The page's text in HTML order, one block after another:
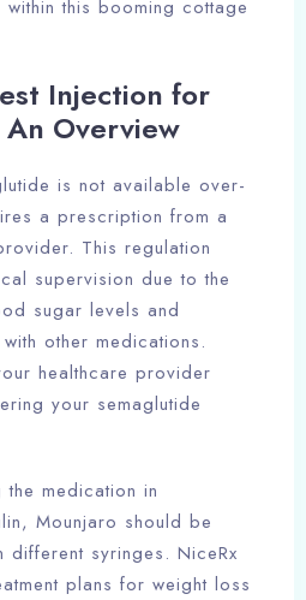
within this booming cottage
Injection for
Overview
is not available over-
a prescription from a
This regulation
supervision due to the
sugar levels and
other medications.
healthcare provider
your semaglutide
the medication in
Mounjaro should be
different syringes. NiceRx
plans for weight loss